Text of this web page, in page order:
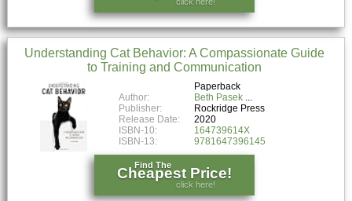
Understanding Cat Behavior: A Compassionate Guide
to Training and Communication
Paperback
Author:
Beth Pasek
Publisher:
Rockridge Press
Release Date:
2020
ISBN-10:
164739614X
ISBN-13:
9781647396145
Find The
Cheapest Price!
click here!